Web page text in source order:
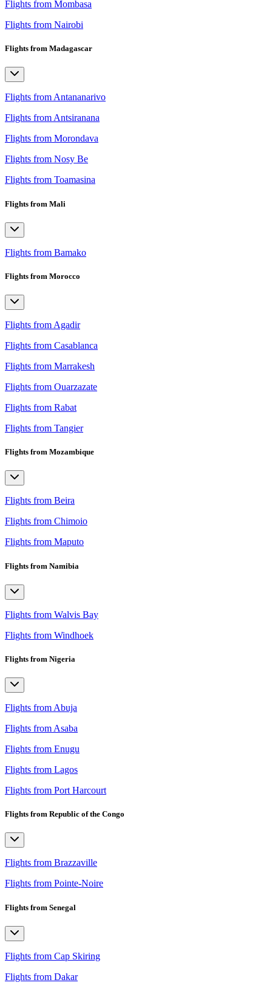
Flights from Mombasa
Flights from Nairobi
Flights from Madagascar
Flights from Antananarivo
Flights from Antsiranana
Flights from Morondava
Flights from Nosy Be
Flights from Toamasina
Flights from Mali
Flights from Bamako
Flights from Morocco
Flights from Agadir
Flights from Casablanca
Flights from Marrakesh
Flights from Ouarzazate
Flights from Rabat
Flights from Tangier
Flights from Mozambique
Flights from Beira
Flights from Chimoio
Flights from Maputo
Flights from Namibia
Flights from Walvis Bay
Flights from Windhoek
Flights from Nigeria
Flights from Abuja
Flights from Asaba
Flights from Enugu
Flights from Lagos
Flights from Port Harcourt
Flights from Republic of the Congo
Flights from Brazzaville
Flights from Pointe-Noire
Flights from Senegal
Flights from Cap Skiring
Flights from Dakar